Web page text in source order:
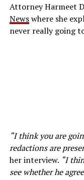
Attorney Harmeet
Newswhere she
never really going
“I think you are
redactions are
her interview. “I
see whether he